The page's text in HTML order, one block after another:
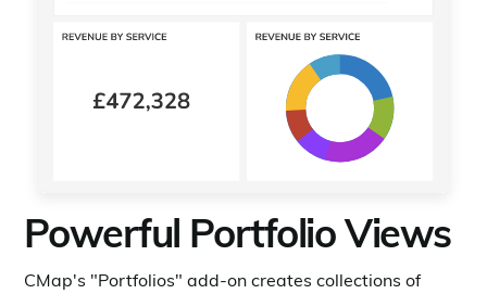
Powerful Portfolio Views
CMap's "Portfolios" add-on creates collections of